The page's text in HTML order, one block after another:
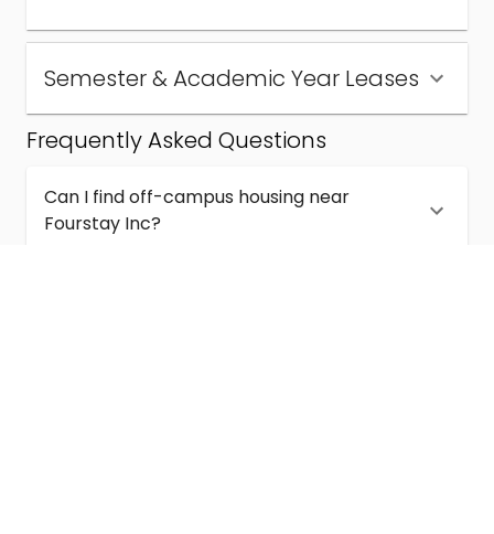
Semester & Academic Year Leases
Frequently Asked Questions
Can I find off-campus housing near
Fourstay Inc?